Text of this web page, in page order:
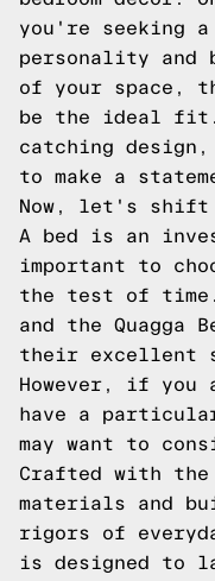
you're seeking
personality and
of your space,
be the ideal fit.
catching
to make a
Now, let's
A bed is an
important to
the test of time.
and the Quagga
their excellent
However, if you
have a
may want to
Crafted with
materials and
rigors of
is designed to